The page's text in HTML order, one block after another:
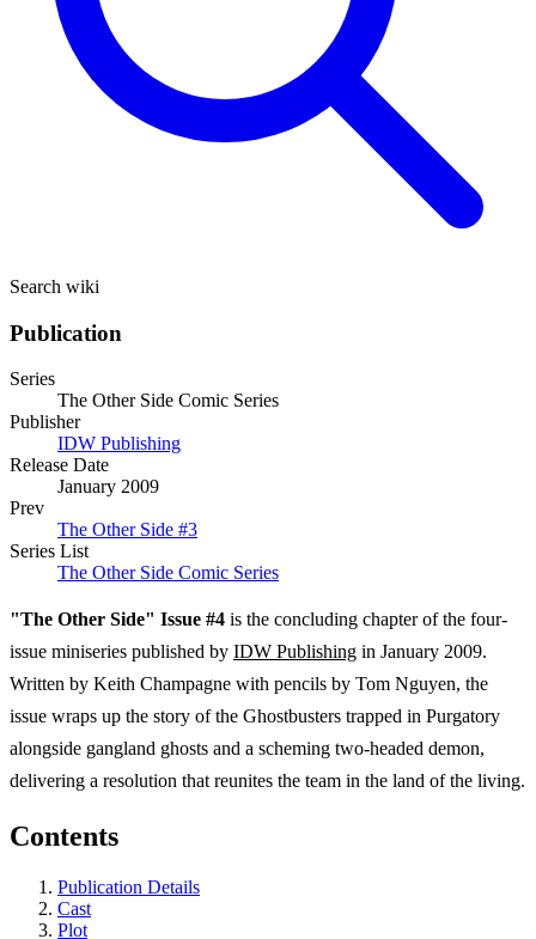
Search wiki
Publication
Series
The Other Side Comic Series
Publisher
IDW Publishing
Release Date
January 2009
Prev
The Other Side #3
Series List
The Other Side Comic Series
"The Other Side" Issue #4 is the concluding chapter of the four-
issue miniseries published by IDW Publishing in January 2009.
Written by Keith Champagne with pencils by Tom Nguyen, the
issue wraps up the story of the Ghostbusters trapped in Purgatory
alongside gangland ghosts and a scheming two-headed demon,
delivering a resolution that reunites the team in the land of the living.
Contents
Publication Details
Cast
Plot